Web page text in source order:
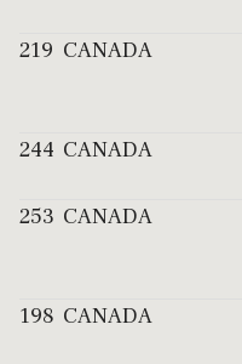
219 CANADA
244 CANADA
253 CANADA
198 CANADA